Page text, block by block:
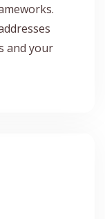
and your